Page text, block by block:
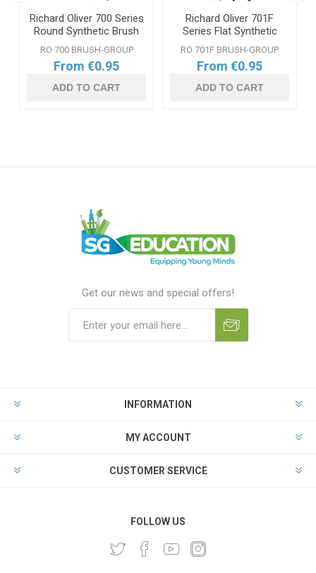
Richard Oliver 700 Series
Round Synthetic Brush
Range
RO 700 BRUSH-GROUP
From €0.95
ADD TO CART
Richard Oliver 701F
Series Flat Synthetic
Brush Range
RO 701F BRUSH-GROUP
From €0.95
ADD TO CART
Get our news and special offers!
INFORMATION
MY ACCOUNT
CUSTOMER SERVICE
FOLLOW US